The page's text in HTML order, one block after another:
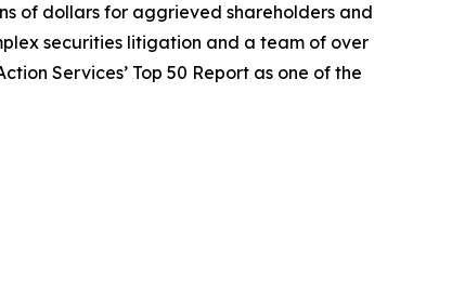
of dollars for aggrieved shareholders and
securities litigation and a team of over
Services’ Top 50 Report as one of the